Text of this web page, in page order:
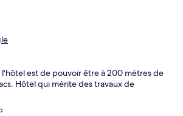
l'hôtel est de pouvoir être à 200 mètres de
Hôtel qui mérite des travaux de